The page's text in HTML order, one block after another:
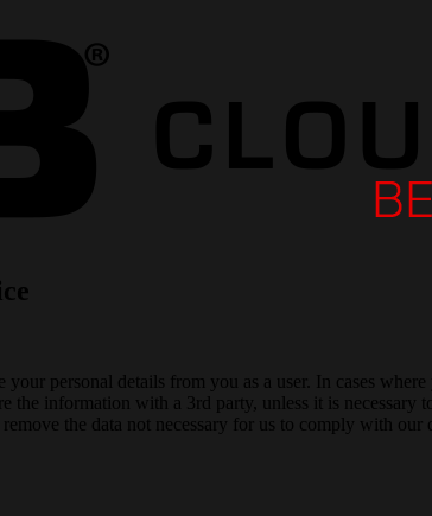
your personal details from you as a user. In cases
the information with a 3rd party, unless it is
the data not necessary for us to comply with